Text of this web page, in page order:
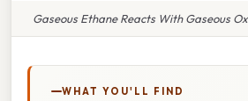
Gaseous Ethane Reacts With Gaseous
WHAT YOU'LL FIND